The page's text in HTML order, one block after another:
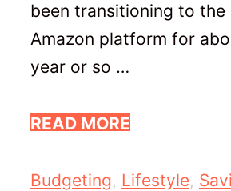
been transitioning to the
Amazon platform for
year or so …
READ MORE
Categories
Budgeting, Lifestyle,